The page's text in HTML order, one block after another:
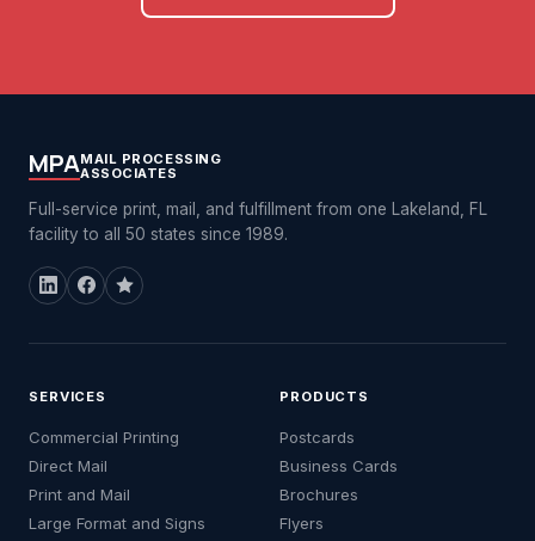
MPAMAIL PROCESSING
ASSOCIATES
Full-service print, mail, and fulfillment from one Lakeland, FL
facility to all 50 states since 1989.
SERVICES
Commercial Printing
Direct Mail
Print and Mail
Large Format and Signs
PRODUCTS
Postcards
Business Cards
Brochures
Flyers